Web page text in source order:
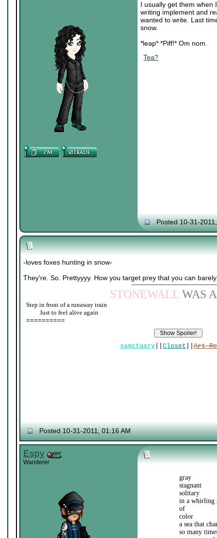
I usually get them when
writing implement and
wanted to write. Last
snow.
*leap* *Piff!* Om nom.
Tea?
Posted 10-31-
-loves foxes hunting in snow-
They're. So. Prettyyyy. How you target prey that you can
STONEWALL WAS A
Step in front of a runaway train
Just to feel alive again
==========
sanctuary Closet Art
Posted 10-31-2011, 01:16 AM
Espy
Wanderer
gray
stagnant
solitary
in a whirling
of
color
a sea that
so many